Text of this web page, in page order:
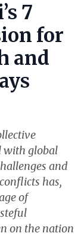
7
for
and
with global
and
has,
of
on the nation